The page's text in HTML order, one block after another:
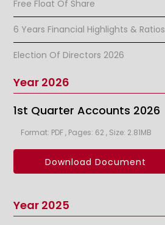
Free Float Of Share
6 Years Financial Highlights & Ratios
Election Of Directors 2026
Year 2026
1st Quarter Accounts 2026
Format: PDF , Pages: 62 , Size: 2.81MB
Download Document
Year 2025